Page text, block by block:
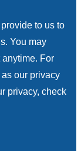
to us to
You may
For
our privacy
privacy, check